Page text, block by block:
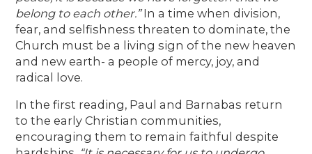
belong to each other.”In a time when division,
fear, and selfishness threaten to dominate, the
Church must be a living sign of the new heaven
and new earth- a people of mercy, joy, and
radical love.
In the first reading, Paul and Barnabas return
to the early Christian communities,
encouraging them to remain faithful despite